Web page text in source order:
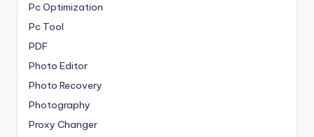
Pc Optimization
Pc Tool
PDF
Photo Editor
Photo Recovery
Photography
Proxy Changer